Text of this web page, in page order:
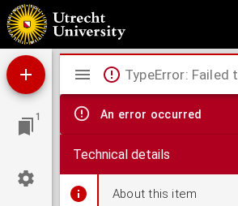
Geologie von West-Ibiza (Balearen)
1
Mirador
viewer
TypeError: Failed
An error occurred
Technical details
About this item